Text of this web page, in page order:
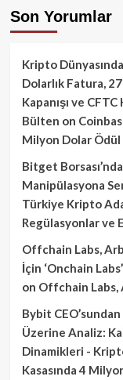
Son Yorumlar
Kripto
Dolarlık Fatura,
Kapanışı ve
Bülten on
Milyon Dolar
Bitget
Manipülasyona
Türkiye Kripto
Regülasyonlar ve
Offchain Labs,
İçin ‘Onchain
on Offchain Labs,
Bybit
Üzerine Analiz:
Dinamikleri -
Kasasında 4